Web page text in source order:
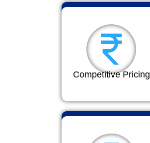
Competitive Pricing